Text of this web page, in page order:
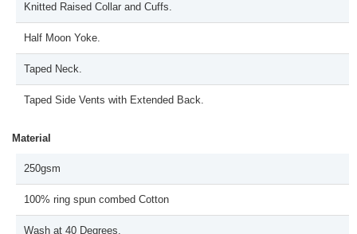
Knitted Raised Collar and Cuffs.
Half Moon Yoke.
Taped Neck.
Taped Side Vents with Extended Back.
Material
250gsm
100% ring spun combed Cotton
Wash at 40 Degrees.